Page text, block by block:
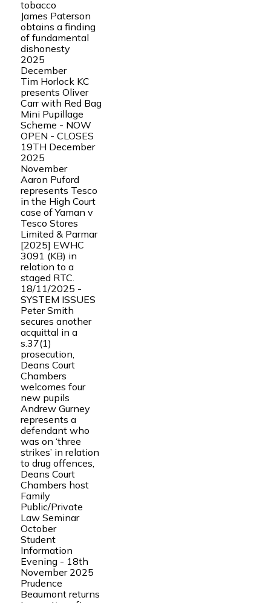
tobacco
James Paterson
obtains a finding
of fundamental
dishonesty
2025
December
Tim Horlock KC
presents Oliver
Carr with Red Bag
Mini Pupillage
Scheme - NOW
OPEN - CLOSES
19TH December
2025
November
Aaron Puford
represents Tesco
in the High Court
case of Yaman v
Tesco Stores
Limited & Parmar
[2025] EWHC
3091 (KB) in
relation to a
staged RTC.
18/11/2025 -
SYSTEM ISSUES
Peter Smith
secures another
acquittal in a
s.37(1)
prosecution,
Deans Court
Chambers
welcomes four
new pupils
Andrew Gurney
represents a
defendant who
was on ‘three
strikes’ in relation
to drug offences,
Deans Court
Chambers host
Family
Public/Private
Law Seminar
October
Student
Information
Evening - 18th
November 2025
Prudence
Beaumont returns